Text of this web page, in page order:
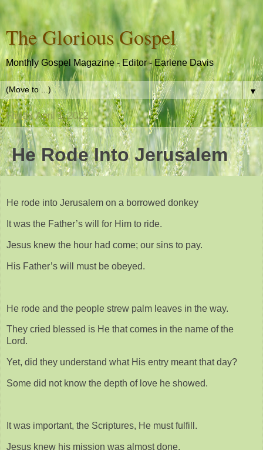
The Glorious Gospel
Monthly Gospel Magazine - Editor - Earlene Davis
▼
Friday, April 1, 2022
He Rode Into Jerusalem
He rode into Jerusalem on a borrowed donkey
It was the Father’s will for Him to ride.
Jesus knew the hour had come; our sins to pay.
His Father’s will must be obeyed.
He rode and the people strew palm leaves in the way.
They cried blessed is He that comes in the name of the
Lord.
Yet, did they understand what His entry meant that day?
Some did not know the depth of love he showed.
It was important, the Scriptures, He must fulfill.
Jesus knew his mission was almost done.